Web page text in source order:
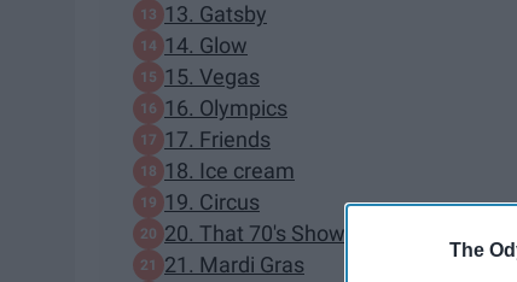
The
13. Gatsby
14. Glow
15. Vegas
16. Olympics
17. Friends
18. Ice cream
19. Circus
20. That 70's Show
21. Mardi Gras